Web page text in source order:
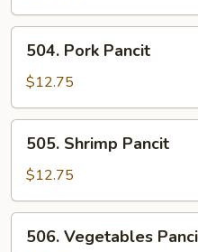
Pork
Pancit
504. Pork Pancit
$12.75
Shrimp
Pancit
505. Shrimp Pancit
$12.75
Vegetables
506. Vegetables